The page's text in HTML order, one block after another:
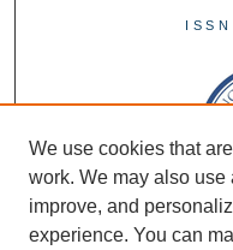
We use cookies that
work. We may also
improve, and
experience. You can